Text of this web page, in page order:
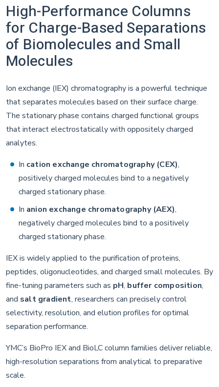
High-Performance Columns
for Charge-Based Separations
of Biomolecules and Small
Molecules
Ion exchange (IEX) chromatography is a powerful technique
that separates molecules based on their surface charge.
The stationary phase contains charged functional groups
that interact electrostatically with oppositely charged
analytes.
In cation exchange chromatography (CEX),
positively charged molecules bind to a negatively
charged stationary phase.
In anion exchange chromatography (AEX),
negatively charged molecules bind to a positively
charged stationary phase.
IEX is widely applied to the purification of proteins,
peptides, oligonucleotides, and charged small molecules. By
fine-tuning parameters such as pH, buffer composition,
and salt gradient, researchers can precisely control
selectivity, resolution, and elution profiles for optimal
separation performance.
YMC’s BioPro IEX and BioLC column families deliver reliable,
high-resolution separations from analytical to preparative
scale.